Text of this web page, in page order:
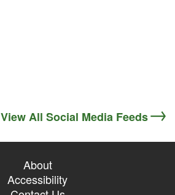
View All Social Media Feeds
About
Accessibility